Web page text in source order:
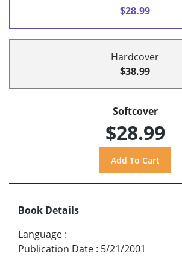
$28.99
Hardcover
$38.99
Softcover
$28.99
Book Details
Language :
Publication Date : 5/21/2001